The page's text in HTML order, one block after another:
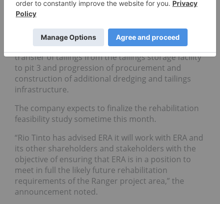
processing of primary ore stockpiles, applying a
declining grade strategy,” the press release added.
Ongoing rehabilitation also occurred in December
with efforts focused on water treatment, the
transfer of tailings from the tailings storage facility
to pit 3 and progression of procurement and
construction of additional dredging and tailings
infrastructure.
The company expects to finalize the rehabilitation
feasibility study sometime this month.
“Rio Tinto has advised ERA it will work with ERA and
its other shareholders and stakeholders with the
objective of ensuring that ERA is in a position to
meet in full the likely future rehabilitation
requirements of the Ranger project area,” the
announcement noted.